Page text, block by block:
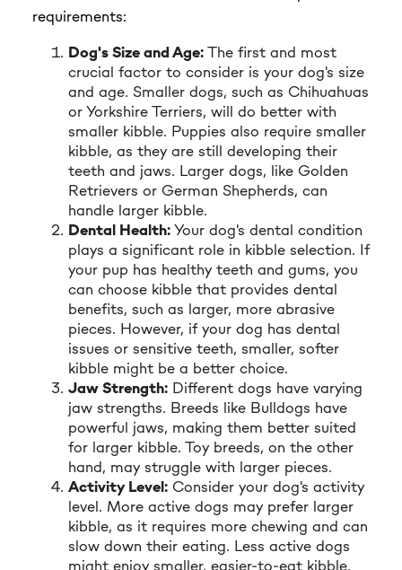
requirements:
Dog's Size and Age:The first and most
crucial factor to consider is your dog's size
and age. Smaller dogs, such as Chihuahuas
or Yorkshire Terriers, will do better with
smaller kibble. Puppies also require smaller
kibble, as they are still developing their
teeth and jaws. Larger dogs, like Golden
Retrievers or German Shepherds, can
handle larger kibble.
Dental Health:Your dog's dental condition
plays a significant role in kibble selection. If
your pup has healthy teeth and gums, you
can choose kibble that provides dental
benefits, such as larger, more abrasive
pieces. However, if your dog has dental
issues or sensitive teeth, smaller, softer
kibble might be a better choice.
Jaw Strength: Different dogs have varying
jaw strengths. Breeds like Bulldogs have
powerful jaws, making them better suited
for larger kibble. Toy breeds, on the other
hand, may struggle with larger pieces.
Activity Level: Consider your dog's activity
level. More active dogs may prefer larger
kibble, as it requires more chewing and can
slow down their eating. Less active dogs
might enjoy smaller, easier-to-eat kibble.